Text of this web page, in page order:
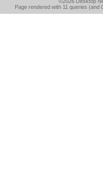
Page rendered with 11 queries